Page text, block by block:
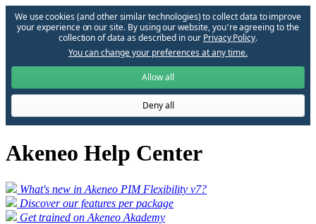
We use cookies (and other similar technologies) to collect data to improve
your experience on our site. By using our website, you՚re agreeing to the
collection of data as described in our Privacy Policy.
You can change your preferences at any time.
Allow all
Deny all
Akeneo Help Center
What's new in Akeneo PIM Flexibility v7?
Discover our features per package
Get trained on Akeneo Akademy